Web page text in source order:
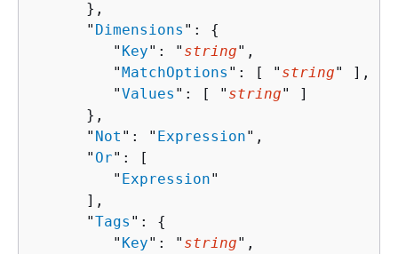
      },
      "
Dimensions ": {
         "
Key": " string",
         "
MatchOptions ": [ " string" ],
         "
Values ": [ " string" ]
      },
      "
Not ": " Expression",
      "
Or": [
         "
Expression"
      ],
      "
Tags ": {
         "
Key": " string",